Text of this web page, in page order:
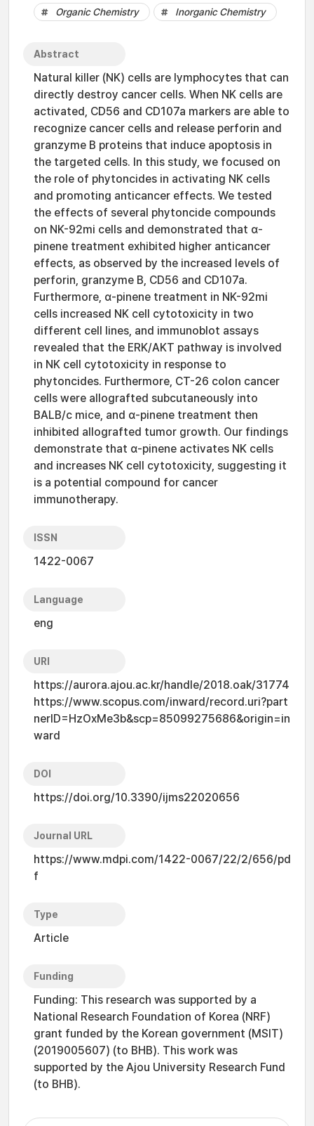
Organic Chemistry Inorganic Chemistry
Abstract
Natural killer (NK) cells are lymphocytes that can
directly destroy cancer cells. When NK cells are
activated, CD56 and CD107a markers are able to
recognize cancer cells and release perforin and
granzyme B proteins that induce apoptosis in
the targeted cells. In this study, we focused on
the role of phytoncides in activating NK cells
and promoting anticancer effects. We tested
the effects of several phytoncide compounds
on NK-92mi cells and demonstrated that α-
pinene treatment exhibited higher anticancer
effects, as observed by the increased levels of
perforin, granzyme B, CD56 and CD107a.
Furthermore, α-pinene treatment in NK-92mi
cells increased NK cell cytotoxicity in two
different cell lines, and immunoblot assays
revealed that the ERK/AKT pathway is involved
in NK cell cytotoxicity in response to
phytoncides. Furthermore, CT-26 colon cancer
cells were allografted subcutaneously into
BALB/c mice, and α-pinene treatment then
inhibited allografted tumor growth. Our findings
demonstrate that α-pinene activates NK cells
and increases NK cell cytotoxicity, suggesting it
is a potential compound for cancer
immunotherapy.
ISSN
1422-0067
Language
eng
URI
https://aurora.ajou.ac.kr/handle/2018.oak/31774
https://www.scopus.com/inward/record.uri?part
nerID=HzOxMe3b&scp=85099275686&origin=in
ward
DOI
https://doi.org/10.3390/ijms22020656
Journal URL
https://www.mdpi.com/1422-0067/22/2/656/pd
f
Type
Article
Funding
Funding: This research was supported by a
National Research Foundation of Korea (NRF)
grant funded by the Korean government (MSIT)
(2019005607) (to BHB). This work was
supported by the Ajou University Research Fund
(to BHB).